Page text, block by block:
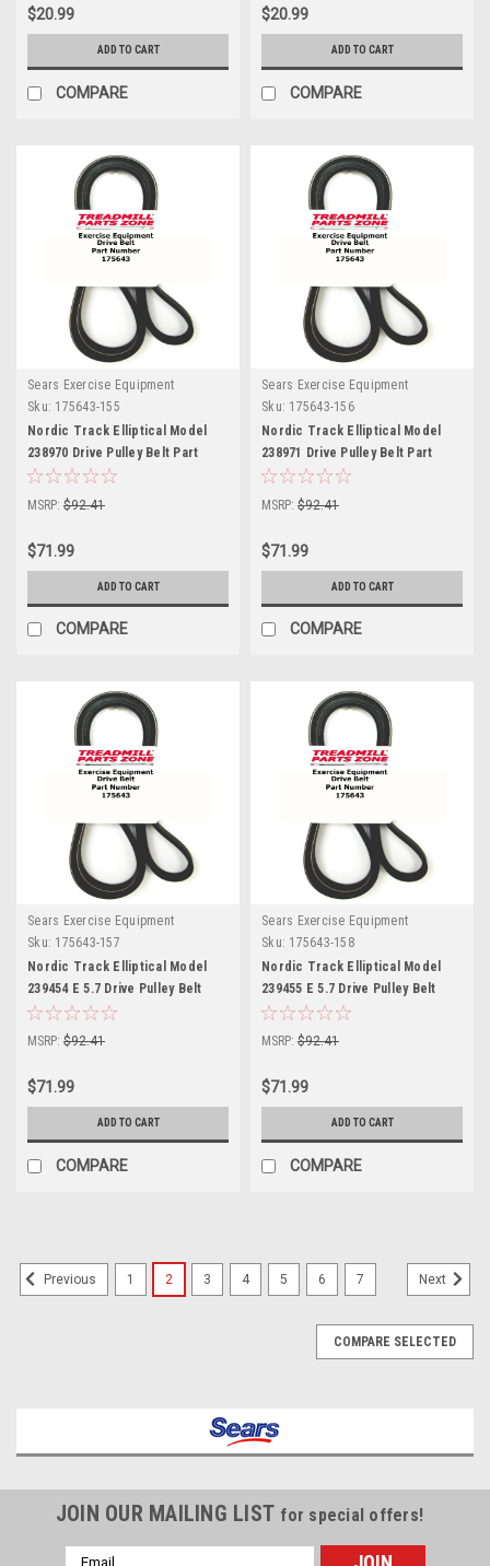
$20.99
ADD TO CART
COMPARE
$20.99
ADD TO CART
COMPARE
Sears Exercise Equipment
Sku: 175643-155
Nordic Track Elliptical Model
238970 Drive Pulley Belt Part
175643 E7.5
MSRP: $92.41
$71.99
ADD TO CART
COMPARE
Sears Exercise Equipment
Sku: 175643-156
Nordic Track Elliptical Model
238971 Drive Pulley Belt Part
175643 E7.5
MSRP: $92.41
$71.99
ADD TO CART
COMPARE
Sears Exercise Equipment
Sku: 175643-157
Nordic Track Elliptical Model
239454 E 5.7 Drive Pulley Belt
Part 175643
MSRP: $92.41
$71.99
ADD TO CART
COMPARE
Sears Exercise Equipment
Sku: 175643-158
Nordic Track Elliptical Model
239455 E 5.7 Drive Pulley Belt
Part 175643
MSRP: $92.41
$71.99
ADD TO CART
COMPARE
Previous 1 2 3 4 5 6 7 Next
COMPARE SELECTED
JOIN OUR MAILING LIST for special offers!
Email